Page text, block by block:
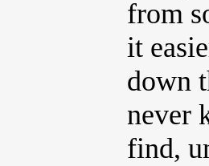
from
it
down
never
find,